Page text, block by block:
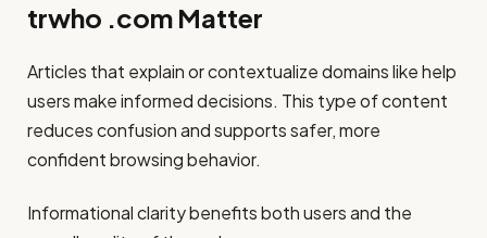
trwho .com Matter
Articles that explain or contextualize domains like help
users make informed decisions. This type of content
reduces confusion and supports safer, more
confident browsing behavior.
Informational clarity benefits both users and the